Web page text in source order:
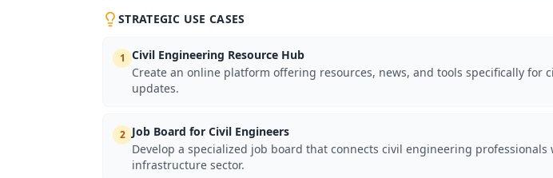
STRATEGIC USE CASES
1 Civil Engineering Resource Hub
Create an online platform offering resources, news, and tools specifically
updates.
2 Job Board for Civil Engineers
Develop a specialized job board that connects civil engineering
infrastructure sector.